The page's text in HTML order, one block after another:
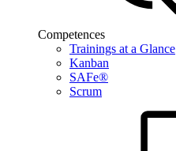
Competences
Trainings at a Glance
Kanban
SAFe®
Scrum